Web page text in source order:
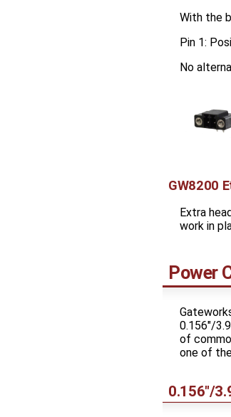
With the
Pin 1:
No
GW8200
Extra
work in
Power
0.156"/
of
one of
0.156"/